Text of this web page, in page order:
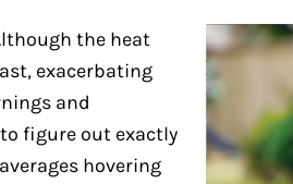
the heat
exacerbating
and
figure out exactly
hovering